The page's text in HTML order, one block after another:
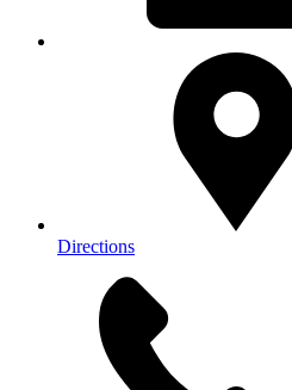
Directions